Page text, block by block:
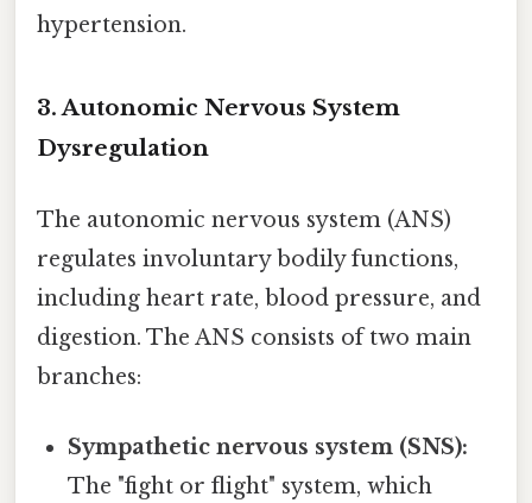
hypertension.
3. Autonomic Nervous System
Dysregulation
The autonomic nervous system (ANS)
regulates involuntary bodily functions,
including heart rate, blood pressure, and
digestion. The ANS consists of two main
branches:
Sympathetic nervous system (SNS):
The "fight or flight" system, which